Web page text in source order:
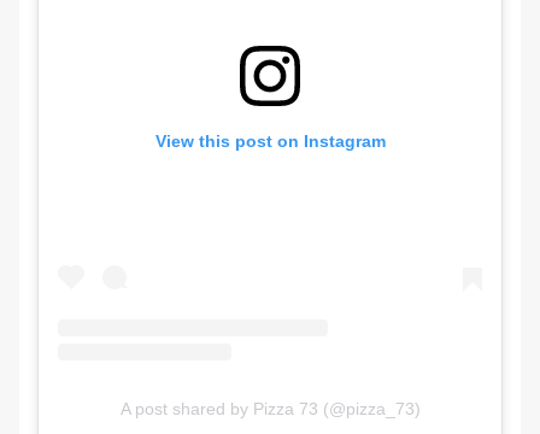
View this post on Instagram
A post shared by Pizza 73 (@pizza_73)